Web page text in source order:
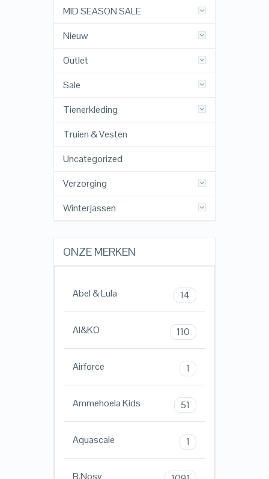
MID SEASON SALE
Nieuw
Outlet
Sale
Tienerkleding
Truien & Vesten
Uncategorized
Verzorging
Winterjassen
ONZE MERKEN
Abel & Lula 14
AI&KO 110
Airforce 1
Ammehoela Kids 51
Aquascale 1